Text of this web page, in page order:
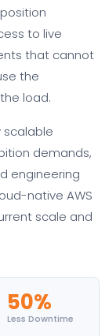
to live
that cannot
the
load.
scalable
demands,
engineering
native AWS
scale and
50%
Less Downtime